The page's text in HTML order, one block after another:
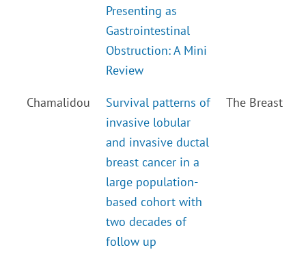
Presenting as
Gastrointestinal
Obstruction: A Mini
Review
Chamalidou
Survival patterns of
invasive lobular
and invasive ductal
breast cancer in a
large population-
based cohort with
two decades of
follow up
The Breast